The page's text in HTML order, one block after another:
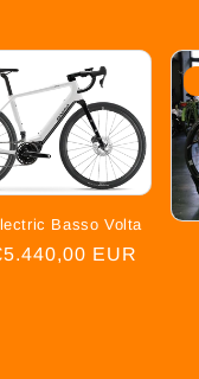
Basso Volta
EUR